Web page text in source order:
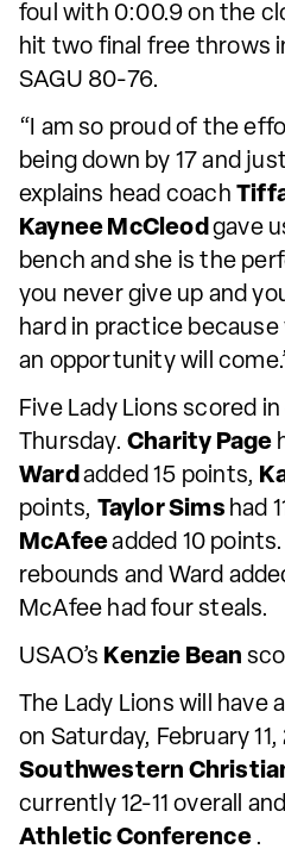
foul with 0:00.9 on the
hit two final free throws
SAGU 80-76.
“I am so proud of the
being down by 17 and
explains head coach
Kaynee McCleod gave
bench and she is the
you never give up and
hard in practice
an opportunity will
Five Lady Lions scored
Thursday. Charity Page
Wardadded 15 points,
points, Taylor Sims had
McAfeeadded 10
rebounds and Ward
McAfee had four steals.
USAO’s Kenzie Bean
The Lady Lions will have
on Saturday, February
Southwestern
currently 12-11 overall
Athletic Conference .